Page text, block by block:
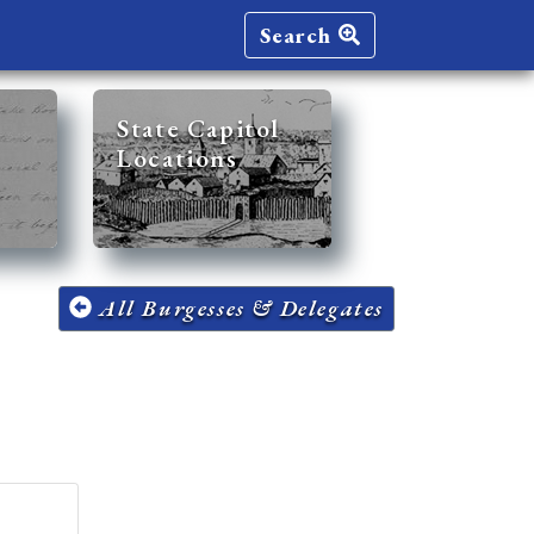
Search
State Capitol
Locations
All Burgesses & Delegates